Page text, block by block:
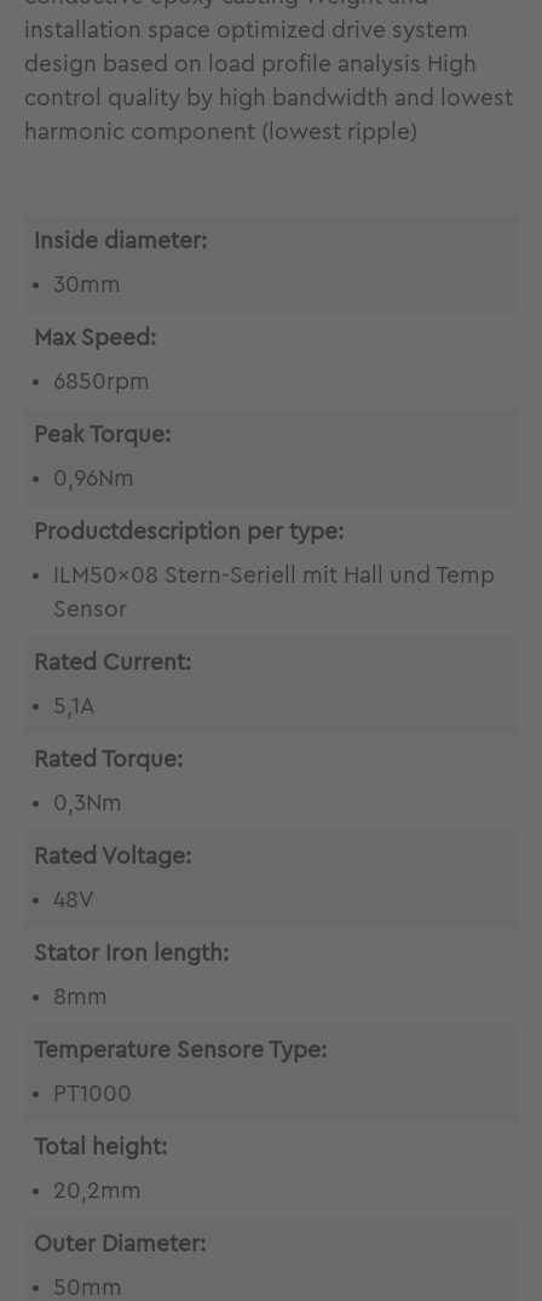
installation space optimized drive system
design based on load profile analysis High
control quality by high bandwidth and lowest
harmonic component (lowest ripple)
Inside diameter:
30mm
Max Speed:
6850rpm
Peak Torque:
0,96Nm
Productdescription per type:
ILM50x08 Stern-Seriell mit Hall und Temp
Sensor
Rated Current:
5,1A
Rated Torque:
0,3Nm
Rated Voltage:
48V
Stator Iron length:
8mm
Temperature Sensore Type:
PT1000
Total height:
20,2mm
Outer Diameter:
50mm